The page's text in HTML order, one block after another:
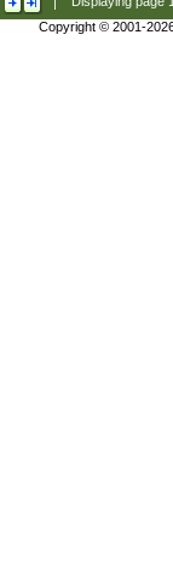
Copyright © 2001-